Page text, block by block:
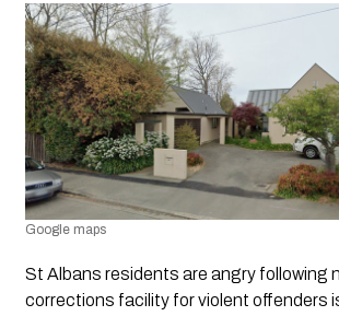
Google maps
St Albans residents are angry following
corrections facility for violent offenders